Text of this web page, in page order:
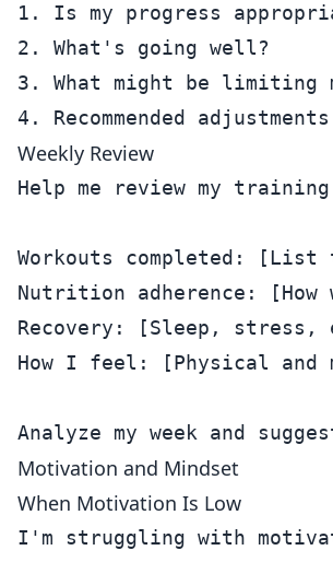
1. Is my progress
2. What's going well?
3. What might be limiting
Weekly Review
Help me review my training
Workouts completed: [List
Nutrition adherence:
Recovery: [Sleep, stress,
How I feel: [Physical and
Motivation and Mindset
When Motivation Is Low
I'm struggling with